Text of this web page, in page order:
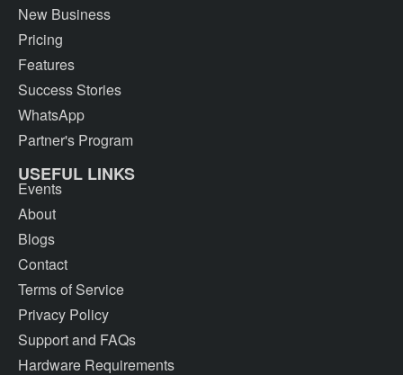
New Business
Pricing
Features
Success Stories
WhatsApp
Partner's Program
USEFUL LINKS
Events
About
Blogs
Contact
Terms of Service
Privacy Policy
Support and FAQs
Hardware Requirements